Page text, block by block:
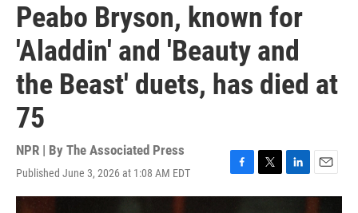
Peabo Bryson, known for
'Aladdin' and 'Beauty and
the Beast' duets, has died at
75
NPR | By The Associated Press
Published June 3, 2026 at 1:08 AM EDT
F
a
T
w
L
i
E
m